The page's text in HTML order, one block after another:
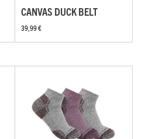
CANVAS DUCK BELT
39,99 €